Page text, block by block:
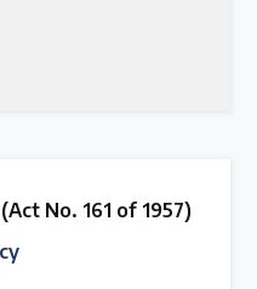
No. 161 of 1957)